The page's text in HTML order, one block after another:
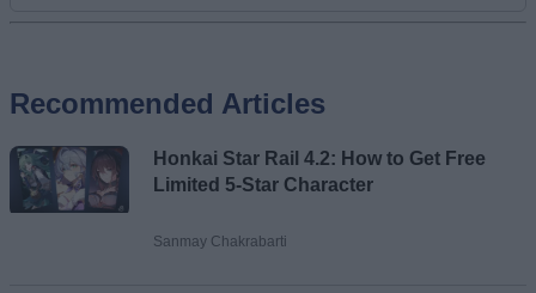
Email ID
Recommended Articles
Honkai Star Rail 4.2: How to Get Free
Limited 5-Star Character
Sanmay Chakrabarti